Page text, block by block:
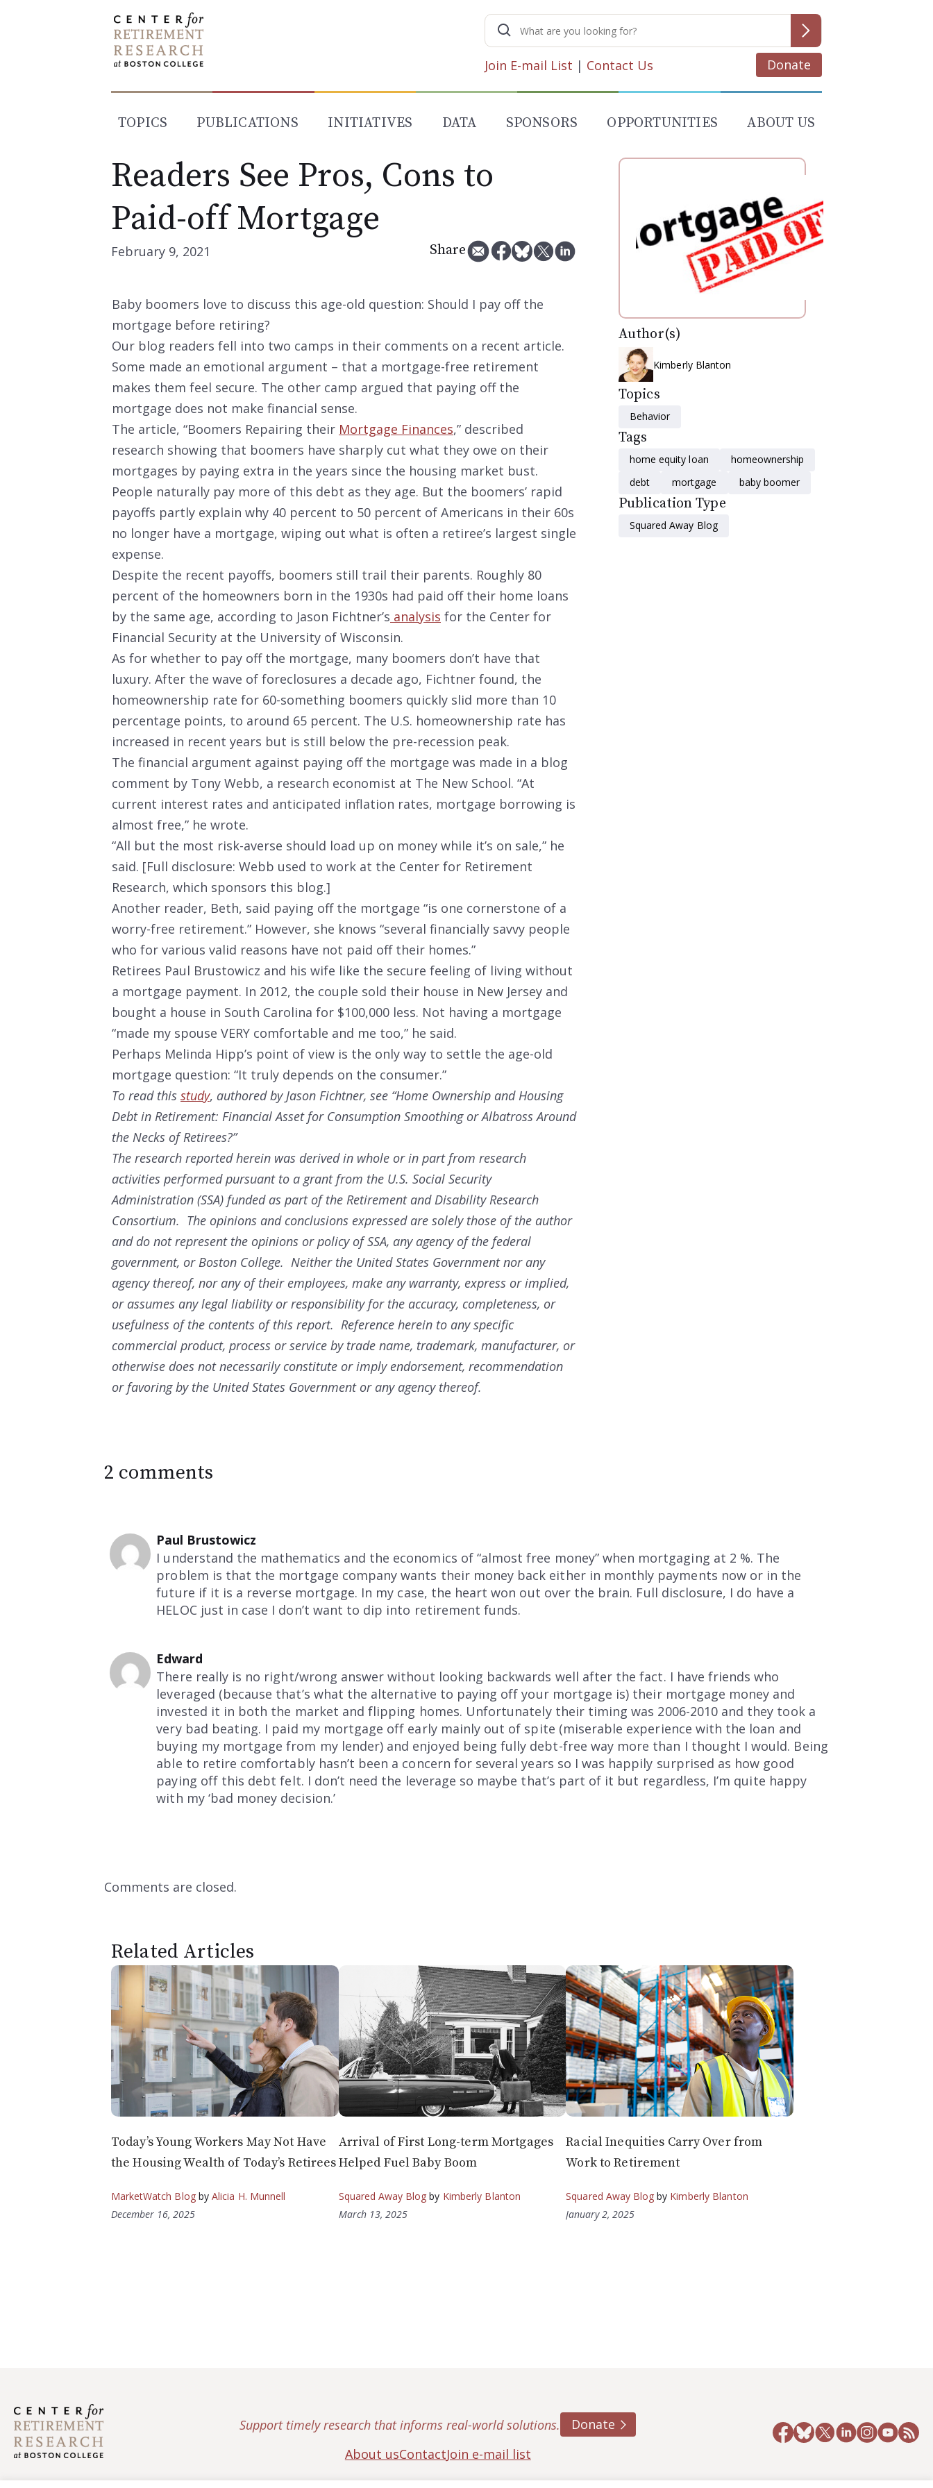
Search
for:
Join E-mail List | Contact Us Donate
TOPICS PUBLICATIONS INITIATIVES DATA SPONSORS OPPORTUNITIES ABOUT US
Readers See Pros, Cons to
Paid-off Mortgage
February 9, 2021 Share
Baby boomers love to discuss this age-old question: Should I pay off the
mortgage before retiring?
Our blog readers fell into two camps in their comments on a recent article.
Some made an emotional argument – that a mortgage-free retirement
makes them feel secure. The other camp argued that paying off the
mortgage does not make financial sense.
The article, “Boomers Repairing their Mortgage Finances,” described
research showing that boomers have sharply cut what they owe on their
mortgages by paying extra in the years since the housing market bust.
People naturally pay more of this debt as they age. But the boomers’ rapid
payoffs partly explain why 40 percent to 50 percent of Americans in their 60s
no longer have a mortgage, wiping out what is often a retiree’s largest single
expense.
Despite the recent payoffs, boomers still trail their parents. Roughly 80
percent of the homeowners born in the 1930s had paid off their home loans
by the same age, according to Jason Fichtner’s analysis for the Center for
Financial Security at the University of Wisconsin.
As for whether to pay off the mortgage, many boomers don’t have that
luxury. After the wave of foreclosures a decade ago, Fichtner found, the
homeownership rate for 60-something boomers quickly slid more than 10
percentage points, to around 65 percent. The U.S. homeownership rate has
increased in recent years but is still below the pre-recession peak.
The financial argument against paying off the mortgage was made in a blog
comment by Tony Webb, a research economist at The New School. “At
current interest rates and anticipated inflation rates, mortgage borrowing is
almost free,” he wrote.
“All but the most risk-averse should load up on money while it’s on sale,” he
said. [Full disclosure: Webb used to work at the Center for Retirement
Research, which sponsors this blog.]
Another reader, Beth, said paying off the mortgage “is one cornerstone of a
worry-free retirement.” However, she knows “several financially savvy people
who for various valid reasons have not paid off their homes.”
Retirees Paul Brustowicz and his wife like the secure feeling of living without
a mortgage payment. In 2012, the couple sold their house in New Jersey and
bought a house in South Carolina for $100,000 less. Not having a mortgage
“made my spouse VERY comfortable and me too,” he said.
Perhaps Melinda Hipp’s point of view is the only way to settle the age-old
mortgage question: “It truly depends on the consumer.”
To read this study, authored by Jason Fichtner, see “Home Ownership and Housing
Debt in Retirement: Financial Asset for Consumption Smoothing or Albatross Around
the Necks of Retirees?”
The research reported herein was derived in whole or in part from research
activities performed pursuant to a grant from the U.S. Social Security
Administration (SSA) funded as part of the Retirement and Disability Research
Consortium. The opinions and conclusions expressed are solely those of the author
and do not represent the opinions or policy of SSA, any agency of the federal
government, or Boston College. Neither the United States Government nor any
agency thereof, nor any of their employees, make any warranty, express or implied,
or assumes any legal liability or responsibility for the accuracy, completeness, or
usefulness of the contents of this report. Reference herein to any specific
commercial product, process or service by trade name, trademark, manufacturer, or
otherwise does not necessarily constitute or imply endorsement, recommendation
or favoring by the United States Government or any agency thereof.
Author(s)
Kimberly Blanton
Topics
Behavior
Tags
home equity loan
homeownership
debt
mortgage baby boomer
Publication Type
Squared Away Blog
2 comments
Paul Brustowicz
I understand the mathematics and the economics of “almost free money” when mortgaging at 2 %. The
problem is that the mortgage company wants their money back either in monthly payments now or in the
future if it is a reverse mortgage. In my case, the heart won out over the brain. Full disclosure, I do have a
HELOC just in case I don’t want to dip into retirement funds.
Edward
There really is no right/wrong answer without looking backwards well after the fact. I have friends who
leveraged (because that’s what the alternative to paying off your mortgage is) their mortgage money and
invested it in both the market and flipping homes. Unfortunately their timing was 2006-2010 and they took a
very bad beating. I paid my mortgage off early mainly out of spite (miserable experience with the loan and
buying my mortgage from my lender) and enjoyed being fully debt-free way more than I thought I would. Being
able to retire comfortably hasn’t been a concern for several years so I was happily surprised as how good
paying off this debt felt. I don’t need the leverage so maybe that’s part of it but regardless, I’m quite happy
with my ‘bad money decision.’
Comments are closed.
Related Articles
Today’s Young Workers May Not Have
the Housing Wealth of Today’s Retirees
MarketWatch Blogby Alicia H. Munnell
December 16, 2025
Arrival of First Long-term Mortgages
Helped Fuel Baby Boom
Squared Away Blog by Kimberly Blanton
March 13, 2025
Racial Inequities Carry Over from
Work to Retirement
Squared Away Blog by Kimberly Blanton
January 2, 2025
Support timely research that informs real-world solutions.
Donate
About usContactJoin e-mail list